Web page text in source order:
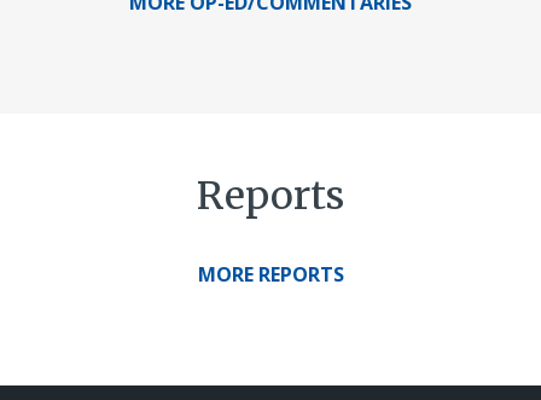
Reports
MORE REPORTS